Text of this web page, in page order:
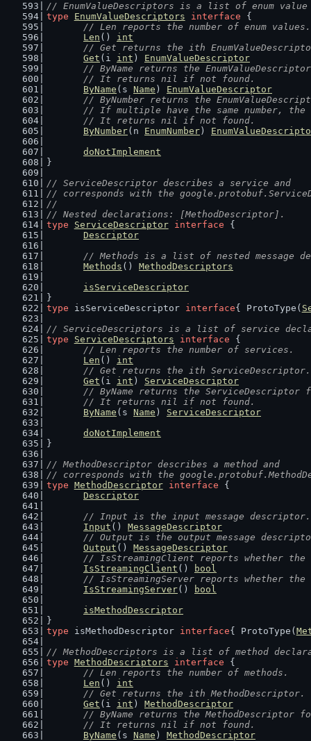
// EnumValueDescriptors is a list of enum
type
EnumValueDescriptors interface {
// Len reports the number of enum values.
Len () int
// Get returns the ith
Get (i int ) EnumValueDescriptor
// ByName returns the
	// It returns nil if not found.
ByName (s Name ) EnumValueDescriptor
// ByNumber returns the
// If multiple have the same number,
	// It returns nil if not found.
ByNumber(n EnumNumber )
doNotImplement
}
// ServiceDescriptor describes a service and
// corresponds with the
//
// Nested declarations: [MethodDescriptor].
type
ServiceDescriptor interface {
Descriptor
// Methods is a list of nested message
Methods () MethodDescriptors
isServiceDescriptor
}
type isServiceDescriptor interface{ ProtoType(
// ServiceDescriptors is a list of service
type
ServiceDescriptors interface {
// Len reports the number of services.
Len () int
// Get returns the ith
Get (i int ) ServiceDescriptor
// ByName returns the ServiceDescriptor
	// It returns nil if not found.
ByName (s Name ) ServiceDescriptor
doNotImplement
}
// MethodDescriptor describes a method and
// corresponds with the
type MethodDescriptor interface {
Descriptor
// Input is the input message descriptor.
Input () MessageDescriptor
// Output is the output message
Output () MessageDescriptor
// IsStreamingClient reports whether the
IsStreamingClient ()
bool
// IsStreamingServer reports whether the
IsStreamingServer()
bool
isMethodDescriptor
}
type isMethodDescriptor interface{ ProtoType(
// MethodDescriptors is a list of method
type MethodDescriptors interface {
// Len reports the number of methods.
Len () int
// Get returns the ith
Get (i int ) MethodDescriptor
// ByName returns the MethodDescriptor
	// It returns nil if not found.
ByName (s Name ) MethodDescriptor